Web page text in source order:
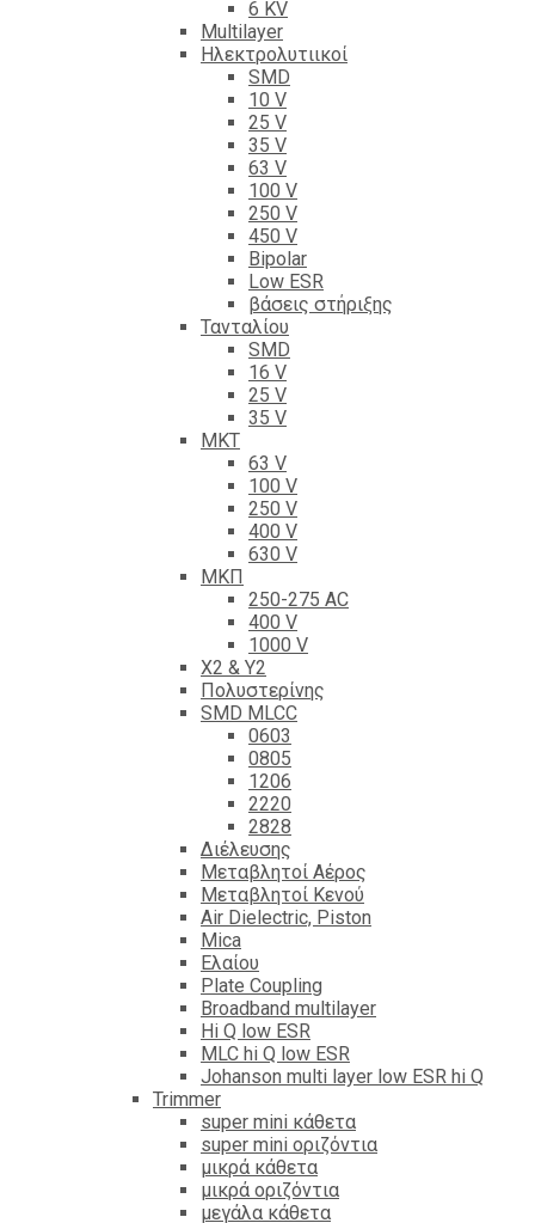
6 KV
Multilayer
Ηλεκτρολυτιικοί
SMD
10 V
25 V
35 V
63 V
100 V
250 V
450 V
Bipolar
Low ESR
βάσεις στήριξης
Τανταλίου
SMD
16 V
25 V
35 V
ΜΚΤ
63 V
100 V
250 V
400 V
630 V
ΜΚΠ
250-275 AC
400 V
1000 V
X2 & Y2
Πολυστερίνης
SMD MLCC
0603
0805
1206
2220
2828
Διέλευσης
Μεταβλητοί Αέρος
Μεταβλητοί Κενού
Air Dielectric, Piston
Mica
Ελαίου
Plate Coupling
Broadband multilayer
Hi Q low ESR
MLC hi Q low ESR
Johanson multi layer low ESR hi Q
Trimmer
super mini κάθετα
super mini οριζόντια
μικρά κάθετα
μικρά οριζόντια
μεγάλα κάθετα